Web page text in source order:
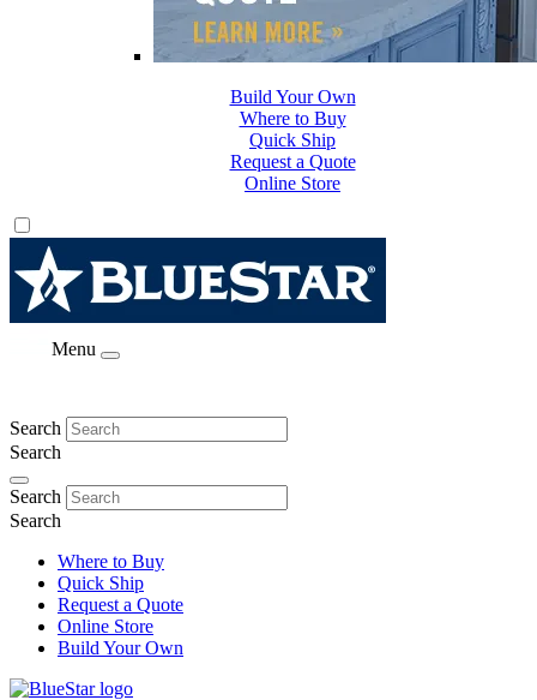
Where to Buy
Quick Ship
Request a Quote
Online Store
Build Your Own
Menu
Search
Search
Search
Search
Where to Buy
Quick Ship
Request a Quote
Online Store
Build Your Own